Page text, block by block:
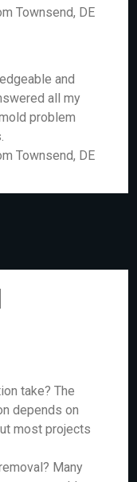
Townsend, DE
and
all my
problem
Townsend, DE
take? The
depends on
most projects
Many